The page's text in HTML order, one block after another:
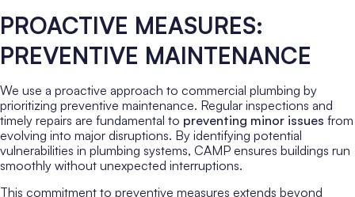
PROACTIVE MEASURES:
PREVENTIVE MAINTENANCE
We use a proactive approach to commercial plumbing by
prioritizing preventive maintenance. Regular inspections and
timely repairs are fundamental to preventing minor issues from
evolving into major disruptions. By identifying potential
vulnerabilities in plumbing systems, CAMP ensures buildings run
smoothly without unexpected interruptions.
This commitment to preventive measures extends beyond